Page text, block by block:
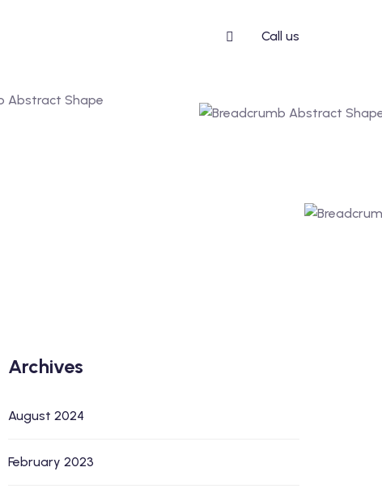
Call us
Archives
August 2024
February 2023